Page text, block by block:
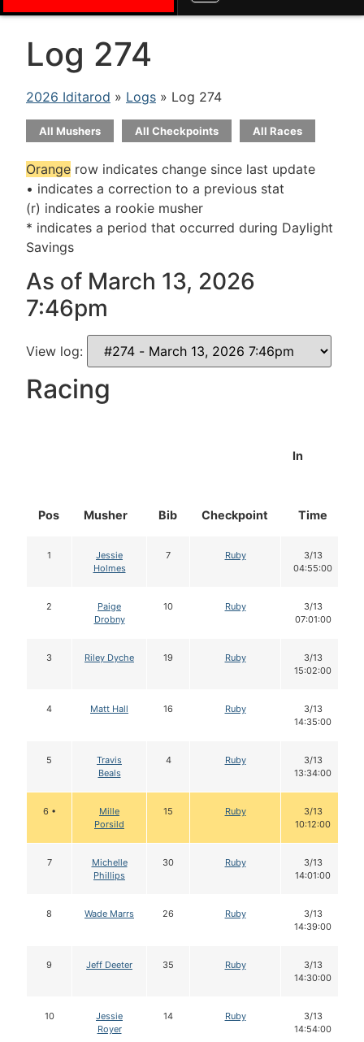
Log 274
2026 Iditarod » Logs » Log 274
All Mushers All Checkpoints All Races
Orange row indicates change since last update
• indicates a correction to a previous stat
(r) indicates a rookie musher
* indicates a period that occurred during Daylight
Savings
As of March 13, 2026
7:46pm
View log:
Racing
Pos Musher Bib Checkpoint
In
Time
1
Jessie
Holmes
7 Ruby
3/13
04:55:00
2
Paige
Drobny
10 Ruby
3/13
07:01:00
3 Riley Dyche 19 Ruby
3/13
15:02:00
4 Matt Hall 16 Ruby
3/13
14:35:00
5
Travis
Beals
4 Ruby
3/13
13:34:00
6 •
Mille
Porsild
15 Ruby
3/13
10:12:00
7
Michelle
Phillips
30 Ruby
3/13
14:01:00
8 Wade Marrs 26 Ruby
3/13
14:39:00
9 Jeff Deeter 35 Ruby
3/13
14:30:00
10
Jessie
Royer
14 Ruby
3/13
14:54:00